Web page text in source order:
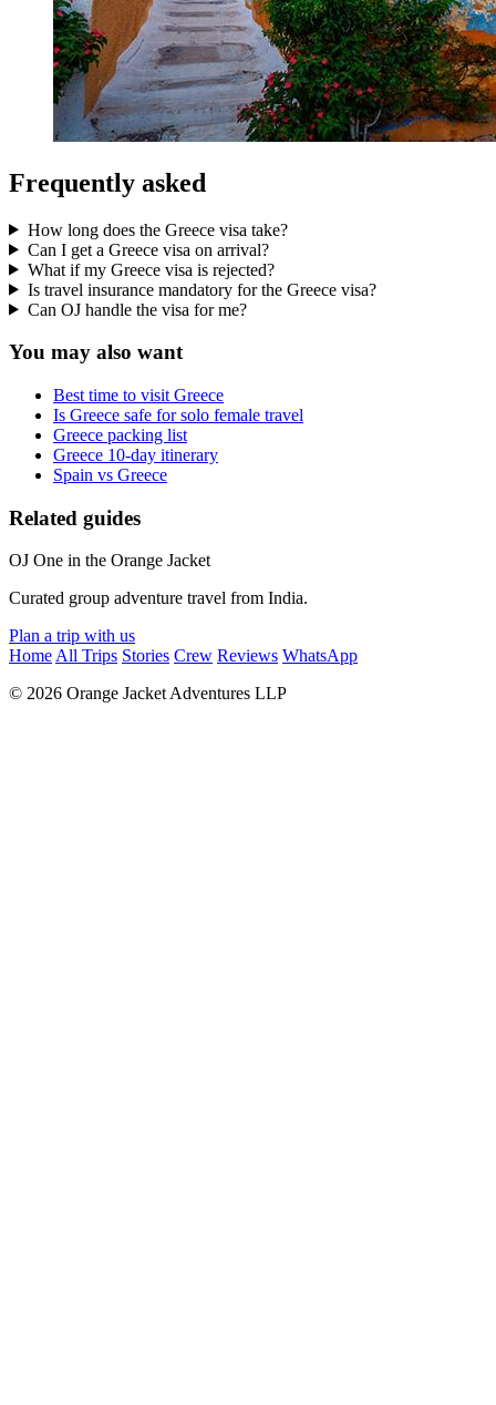
Frequently asked
How long does the Greece visa take?
Can I get a Greece visa on arrival?
What if my Greece visa is rejected?
Is travel insurance mandatory for the Greece visa?
Can OJ handle the visa for me?
You may also want
Best time to visit Greece
Is Greece safe for solo female travel
Greece packing list
Greece 10-day itinerary
Spain vs Greece
Related guides
OJ One in the Orange Jacket
Curated group adventure travel from India.
Plan a trip with us
HomeAll Trips Stories Crew Reviews WhatsApp
© 2026 Orange Jacket Adventures LLP